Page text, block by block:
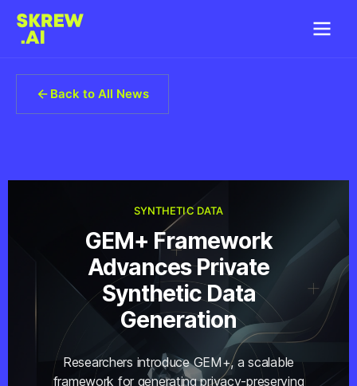
Back to All News
SYNTHETIC DATA
GEM+ Framework
Advances Private
Synthetic Data
Generation
Researchers introduce GEM+, a scalable
framework for generating privacy-preserving